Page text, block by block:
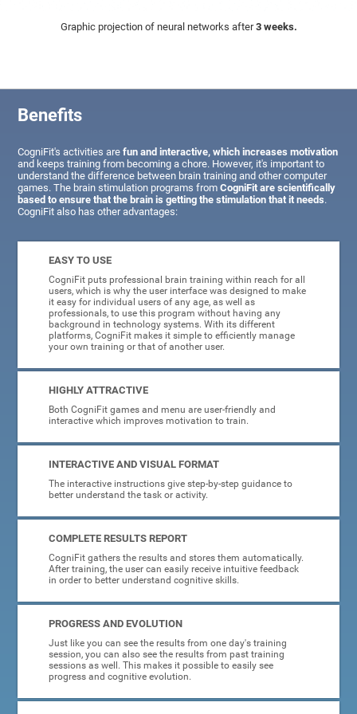
Graphic projection of neural networks after3 weeks.
Benefits
CogniFit's activities arefun and interactive, which increases motivation
and keeps training from becoming a chore. However, it's important to
understand the difference between brain training and other computer
games. The brain stimulation programs fromCogniFit are scientifically
based to ensure that the brain is getting the stimulation that it needs.
CogniFit also has other advantages:
EASY TO USE
CogniFit puts professional brain training within reach for all
users, which is why the user interface was designed to make
it easy for individual users of any age, as well as
professionals, to use this program without having any
background in technology systems. With its different
platforms, CogniFit makes it simple to efficiently manage
your own training or that of another user.
HIGHLY ATTRACTIVE
Both CogniFit games and menu are user-friendly and
interactive which improves motivation to train.
INTERACTIVE AND VISUAL FORMAT
The interactive instructions give step-by-step guidance to
better understand the task or activity.
COMPLETE RESULTS REPORT
CogniFit gathers the results and stores them automatically.
After training, the user can easily receive intuitive feedback
in order to better understand cognitive skills.
PROGRESS AND EVOLUTION
Just like you can see the results from one day's training
session, you can also see the results from past training
sessions as well. This makes it possible to easily see
progress and cognitive evolution.